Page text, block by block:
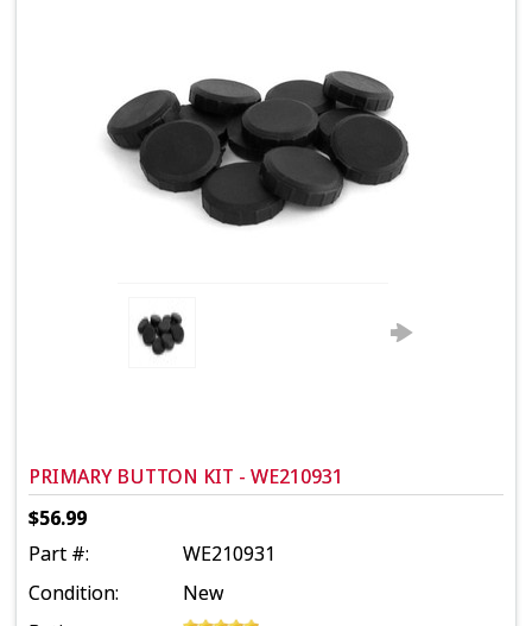
PRIMARY BUTTON KIT - WE210931
$56.99
Part #:
WE210931
Condition:
New